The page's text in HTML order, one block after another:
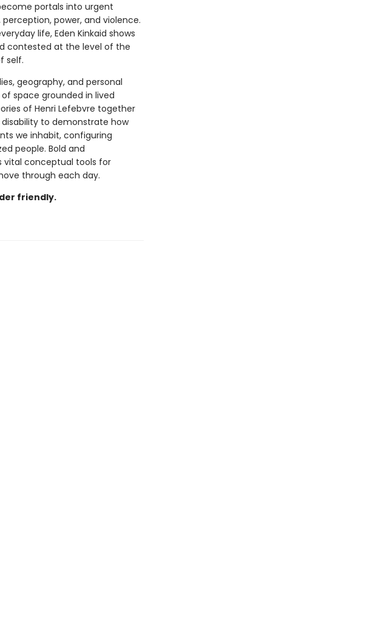
portals into urgent
power, and violence.
life, Eden Kinkaid shows
contested at the level of the
self.
geography, and personal
space grounded in lived
of Henri Lefebvre together
to demonstrate how
we inhabit, configuring
people. Bold and
conceptual tools for
through each day.
friendly.